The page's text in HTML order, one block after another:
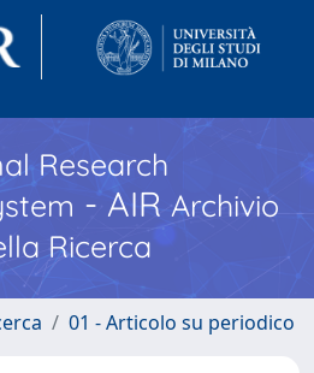
Research
- AIR Archivio
Ricerca
01 - Articolo su periodico